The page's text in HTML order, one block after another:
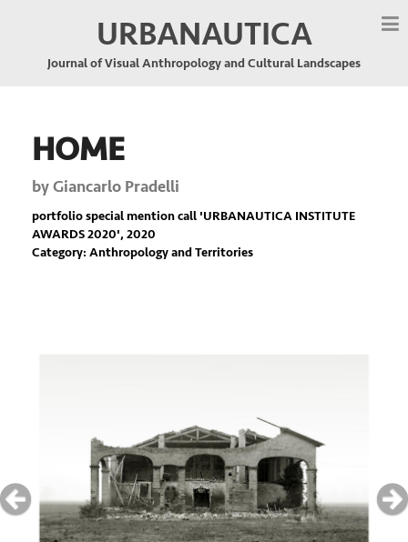
URBANAUTICA
Journal of Visual Anthropology and Cultural Landscapes
HOME
byGiancarlo Pradelli
portfolio special mention call 'URBANAUTICA INSTITUTE
AWARDS 2020', 2020
Category: Anthropology and Territories